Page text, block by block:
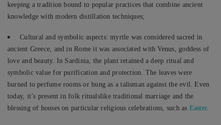
keeping a tradition bound to popular practices that combine ancient
knowledge with modern distillation techniques;
Cultural and symbolic aspects: myrtle was considered sacred in
ancient Greece, and in Rome it was associated with Venus, goddess of
love and beauty. In Sardinia, the plant retained a deep ritual and
symbolic value for purification and protection. The leaves were
burned to perfume rooms or hung as a talisman against the evil. Even
today, it’s present in folk ritualslike traditional marriage and the
blessing of houses on particular religious celebrations, such as Easter.